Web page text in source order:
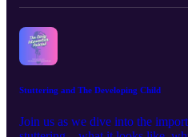
Stuttering and The Developing Child
Join us as we dive into the